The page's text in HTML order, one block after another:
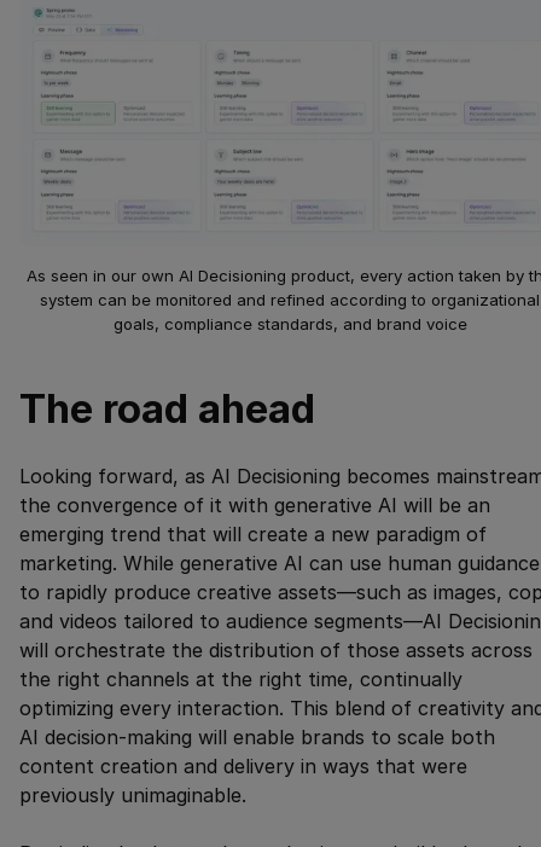
As seen in our own AI Decisioning product, every action taken by
system can be monitored and refined according to organizational
goals, compliance standards, and brand voice
The road ahead
Looking forward, as AI Decisioning becomes
the convergence of it with generative AI will be an
emerging trend that will create a new paradigm of
marketing. While generative AI can use human guidance
to rapidly produce creative assets—such as images,
and videos tailored to audience segments—AI
will orchestrate the distribution of those assets across
the right channels at the right time, continually
optimizing every interaction. This blend of creativity
AI decision-making will enable brands to scale both
content creation and delivery in ways that were
previously unimaginable.